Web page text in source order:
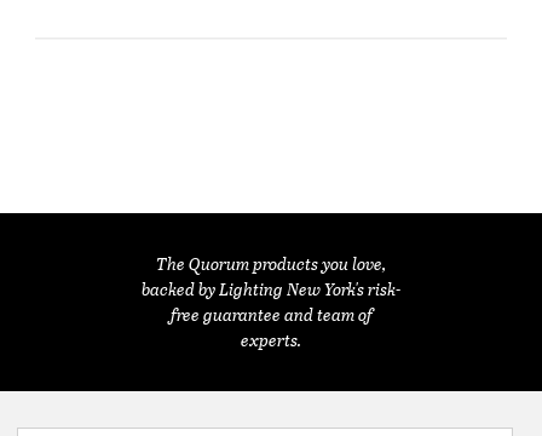
The Quorum products you love,
backed by Lighting New York's risk-
free guarantee and team of
experts.